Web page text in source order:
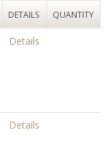
DETAILS QUANTITY
Details
Details